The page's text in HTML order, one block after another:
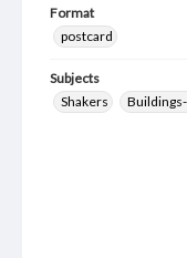
Format
postcard
Subjects
Shakers